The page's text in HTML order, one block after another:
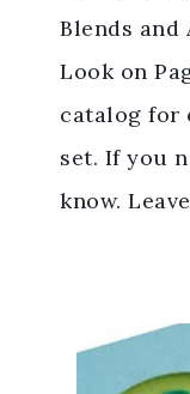
Blends and
Look on
catalog for
set. If you
know.